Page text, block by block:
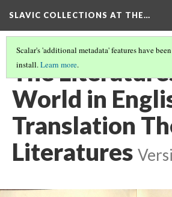
SLAVIC COLLECTIONS AT THE…
Scalar's 'additional metadata' features have
install.Learn more.
The
World in
Translation
Literatures